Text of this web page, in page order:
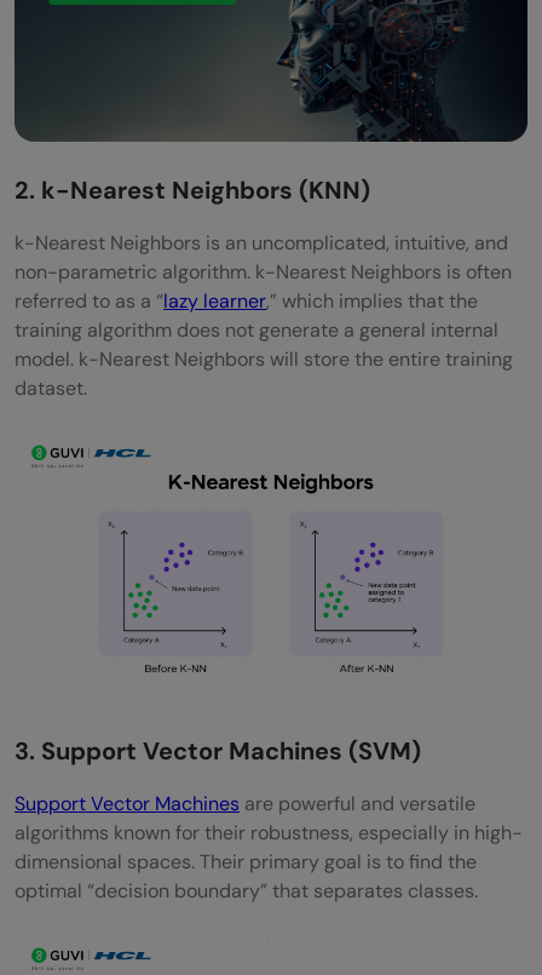
2. k-Nearest Neighbors (KNN)
k-Nearest Neighbors is an uncomplicated, intuitive, and
non-parametric algorithm. k-Nearest Neighbors is often
referred to as a “lazy learner,” which implies that the
training algorithm does not generate a general internal
model. k-Nearest Neighbors will store the entire training
dataset.
3. Support Vector Machines (SVM)
Support Vector Machines are powerful and versatile
algorithms known for their robustness, especially in high-
dimensional spaces. Their primary goal is to find the
optimal “decision boundary” that separates classes.